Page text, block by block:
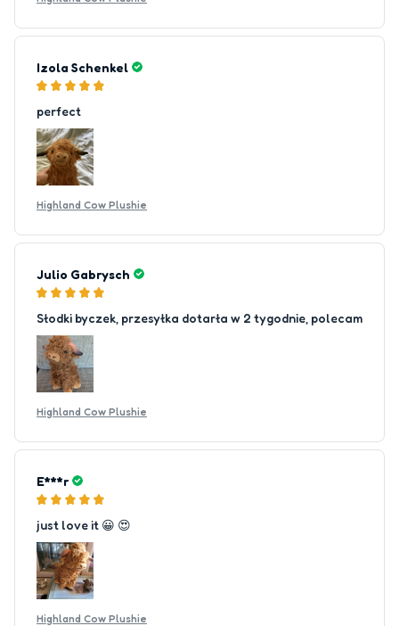
Izola Schenkel
perfect
Highland Cow Plushie
Julio Gabrysch
Słodki byczek, przesyłka dotarła w 2 tygodnie, polecam
Highland Cow Plushie
E***r
just love it 😀 😍
Highland Cow Plushie